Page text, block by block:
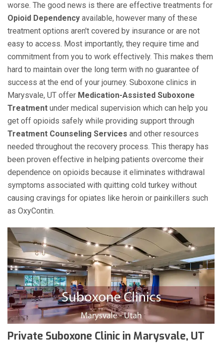
worse. The good news is there are effective treatments for
Opioid Dependency available, however many of these
treatment options aren't covered by insurance or are not
easy to access. Most importantly, they require time and
commitment from you to work effectively. This makes them
hard to maintain over the long term with no guarantee of
success at the end of your journey. Suboxone clinics in
Marysvale, UT offer Medication-Assisted Suboxone
Treatment under medical supervision which can help you
get off opioids safely while providing support through
Treatment Counseling Services and other resources
needed throughout the recovery process. This therapy has
been proven effective in helping patients overcome their
dependence on opioids because it eliminates withdrawal
symptoms associated with quitting cold turkey without
causing cravings for opiates like heroin or painkillers such
as OxyContin.
Private Suboxone Clinic in Marysvale, UT